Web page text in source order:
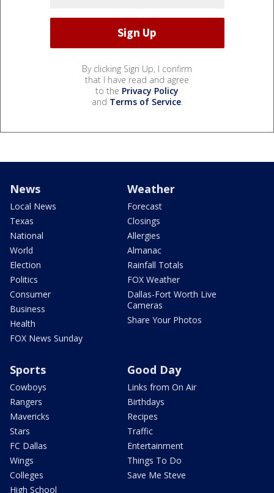
By clicking Sign Up, I confirm
that I have read and agree
to the Privacy Policy
and Terms of Service.
News
Local News
Texas
National
World
Election
Politics
Consumer
Business
Health
FOX News Sunday
Weather
Forecast
Closings
Allergies
Almanac
Rainfall Totals
FOX Weather
Dallas-Fort Worth Live
Cameras
Share Your Photos
Sports
Cowboys
Rangers
Mavericks
Stars
FC Dallas
Wings
Colleges
High School
Good Day
Links from On Air
Birthdays
Recipes
Traffic
Entertainment
Things To Do
Save Me Steve